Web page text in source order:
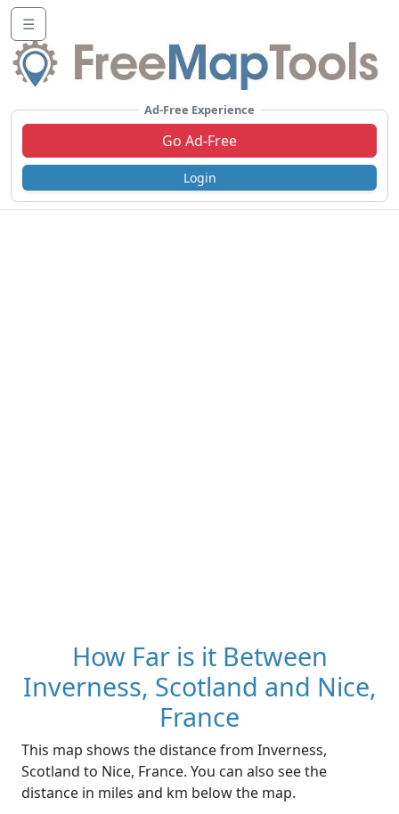
☰
Ad-Free Experience
Go Ad-Free
Login
How Far is it Between
Inverness, Scotland and Nice,
France
This map shows the distance from Inverness,
Scotland to Nice, France. You can also see the
distance in miles and km below the map.